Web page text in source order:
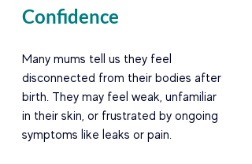
Confidence
Many mums tell us they feel
disconnected from their bodies after
birth. They may feel weak, unfamiliar
in their skin, or frustrated by ongoing
symptoms like leaks or pain.